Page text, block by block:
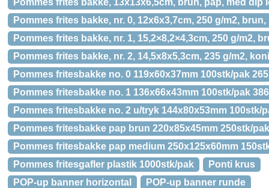
Pommes frites bakke, 13x13x6,5cm, brun, pap, med dip
Pommes frites bakke, nr. 0, 12x6x3,7cm, 250 g/m2,
Pommes frites bakke, nr. 1, 15,2×8,2×4,3cm, 250 g/m2,
Pommes frites bakke, nr. 2, 14,5x8x5,3cm, 235 g/m2,
Pommes fritesbakke no. 0 119x60x37mm 100stk/pak
Pommes fritesbakke no. 1 136x66x43mm 100stk/pak
Pommes fritesbakke no. 2 u/tryk 144x80x53mm 100stk/
Pommes fritesbakke pap brun 220x85x45mm 250stk/pak
Pommes fritesbakke pap medium 250x125x60mm
Pommes fritesgafler plastik 1000stk/pak
Ponti krus
POP-up banner horizontal
POP-up banner runde